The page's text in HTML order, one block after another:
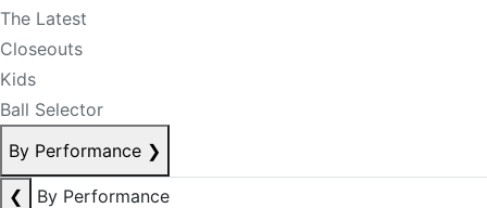
The Latest
Closeouts
Kids
Ball Selector
By Performance ❯
❮
By Performance